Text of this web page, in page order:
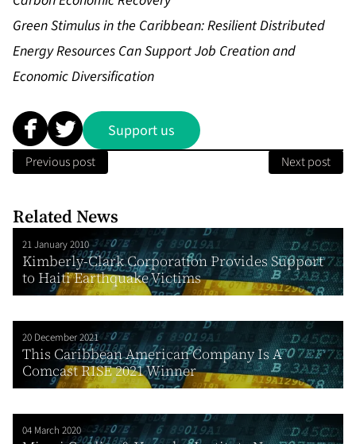
Green Stimulus in the Caribbean: Resilient Distributed
Energy Resources Can Support Job Creation and
Economic Diversification
Support us
Previous post Next post
Related News
21 January 2010
Kimberly-Clark Corporation Provides Support
to Haiti Earthquake Victims
20 December 2021
This Caribbean American Company Is A
Comcast RISE 2021 Winner
04 March 2020